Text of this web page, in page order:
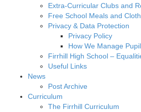
Extra-Curricular Clubs and
Free School Meals and
Privacy & Data Protection
Privacy Policy
How We Manage
Firrhill High School –
Useful Links
News
Post Archive
Curriculum
The Firrhill Curriculum